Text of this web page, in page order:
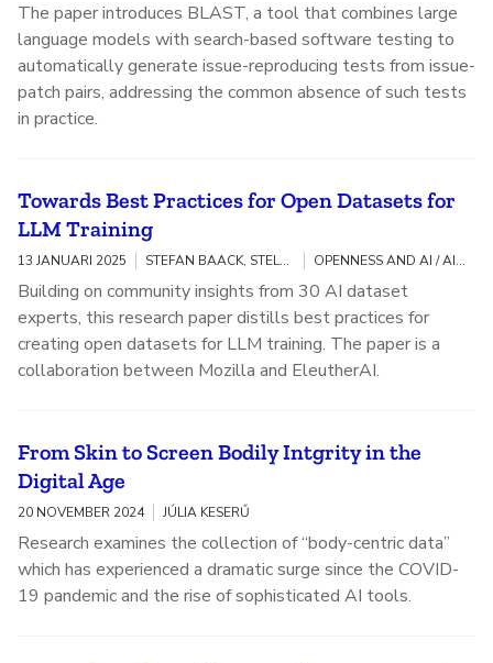
The paper introduces BLAST, a tool that combines large
language models with search-based software testing to
automatically generate issue-reproducing tests from issue-
patch pairs, addressing the common absence of such tests
in practice.
Towards Best Practices for Open Datasets for
LLM Training
13 JANUARI 2025 STEFAN BAACK, STELLA BIDERMAN, AVIYA SKOWRON, KASIA ODROZEK OPENNESS AND AI / AI FAIRNESS, ACCOUNTABILITY, AND TRANSPARENCY
Building on community insights from 30 AI dataset
experts, this research paper distills best practices for
creating open datasets for LLM training. The paper is a
collaboration between Mozilla and EleutherAI.
From Skin to Screen Bodily Intgrity in the
Digital Age
20 NOVEMBER 2024 JÚLIA KESERŰ
Research examines the collection of “body-centric data”
which has experienced a dramatic surge since the COVID-
19 pandemic and the rise of sophisticated AI tools.